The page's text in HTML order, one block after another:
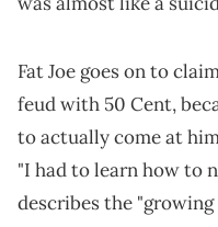
Fat Joe goes on to
feud with 50 Cent,
to actually come at
"I had to learn how to
describes the